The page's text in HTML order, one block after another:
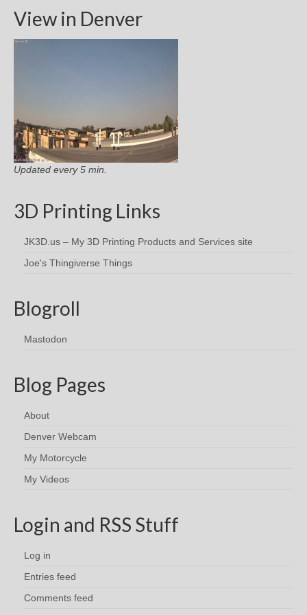
View in Denver
Updated every 5 min.
3D Printing Links
JK3D.us – My 3D Printing Products and Services site
Joe's Thingiverse Things
Blogroll
Mastodon
Blog Pages
About
Denver Webcam
My Motorcycle
My Videos
Login and RSS Stuff
Log in
Entries feed
Comments feed